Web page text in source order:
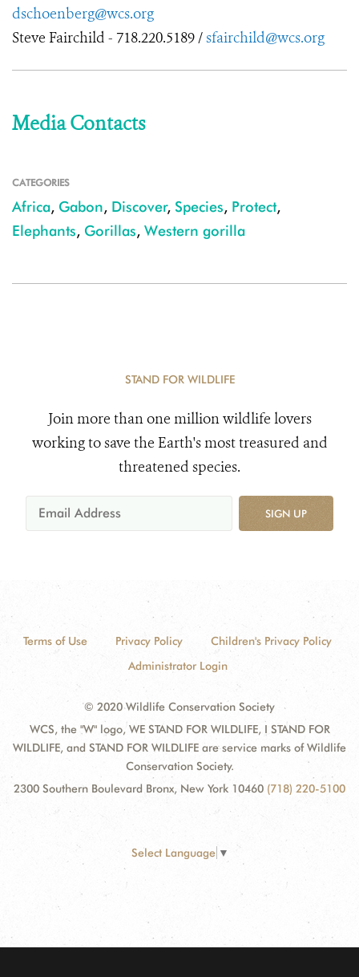
dschoenberg@wcs.org
Steve Fairchild - 718.220.5189 /sfairchild@wcs.org
Media Contacts
CATEGORIES
Africa, Gabon, Discover, Species, Protect,
Elephants, Gorillas, Western gorilla
STAND FOR WILDLIFE
Join more than one million wildlife lovers
working to save the Earth's most treasured and
threatened species.
SIGN UP
Terms of Use Privacy Policy
Children's Privacy Policy
Administrator Login
© 2020 Wildlife Conservation Society
WCS, the "W" logo, WE STAND FOR WILDLIFE, I STAND FOR
WILDLIFE, and STAND FOR WILDLIFE are service marks of Wildlife
Conservation Society.
2300 Southern Boulevard Bronx, New York 10460 (718) 220-5100
Select Language ▼